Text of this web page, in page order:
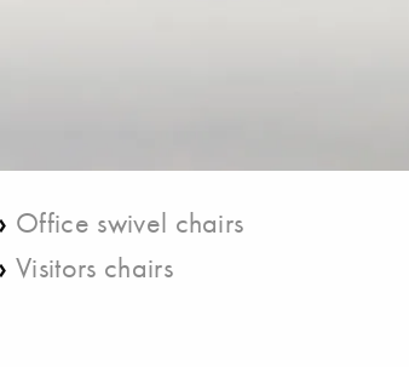
› Office swivel chairs
›Visitors chairs